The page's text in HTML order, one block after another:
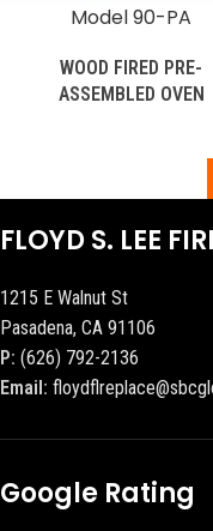
Model 90-PA
WOOD FIRED PRE-
ASSEMBLED OVEN
FLOYD S. LEE
1215 E Walnut St
Pasadena, CA 91106
P: (626) 792-2136
Email:
Google Rating